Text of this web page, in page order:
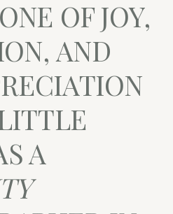
OF JOY,
AND
A